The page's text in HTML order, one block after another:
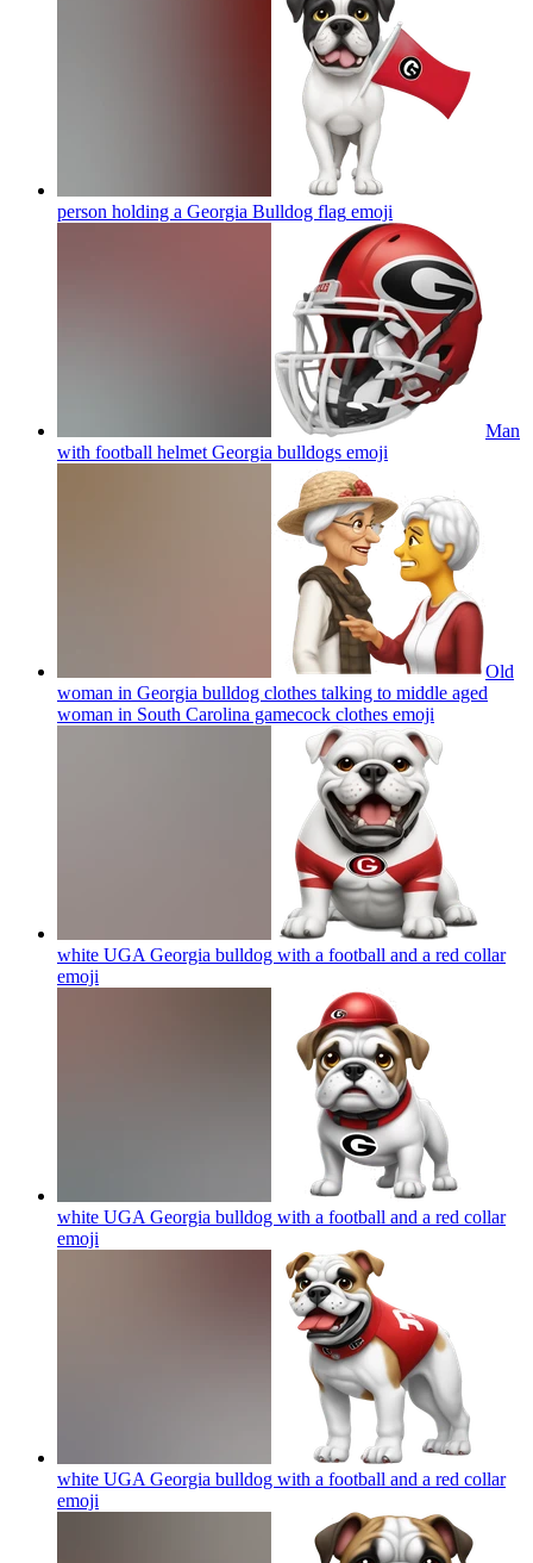
person holding a Georgia Bulldog flag emoji
Man
with football helmet Georgia bulldogs emoji
Old
woman in Georgia bulldog clothes talking to middle aged
woman in South Carolina gamecock clothes emoji
white UGA Georgia bulldog with a football and a red collar
emoji
white UGA Georgia bulldog with a football and a red collar
emoji
white UGA Georgia bulldog with a football and a red collar
emoji